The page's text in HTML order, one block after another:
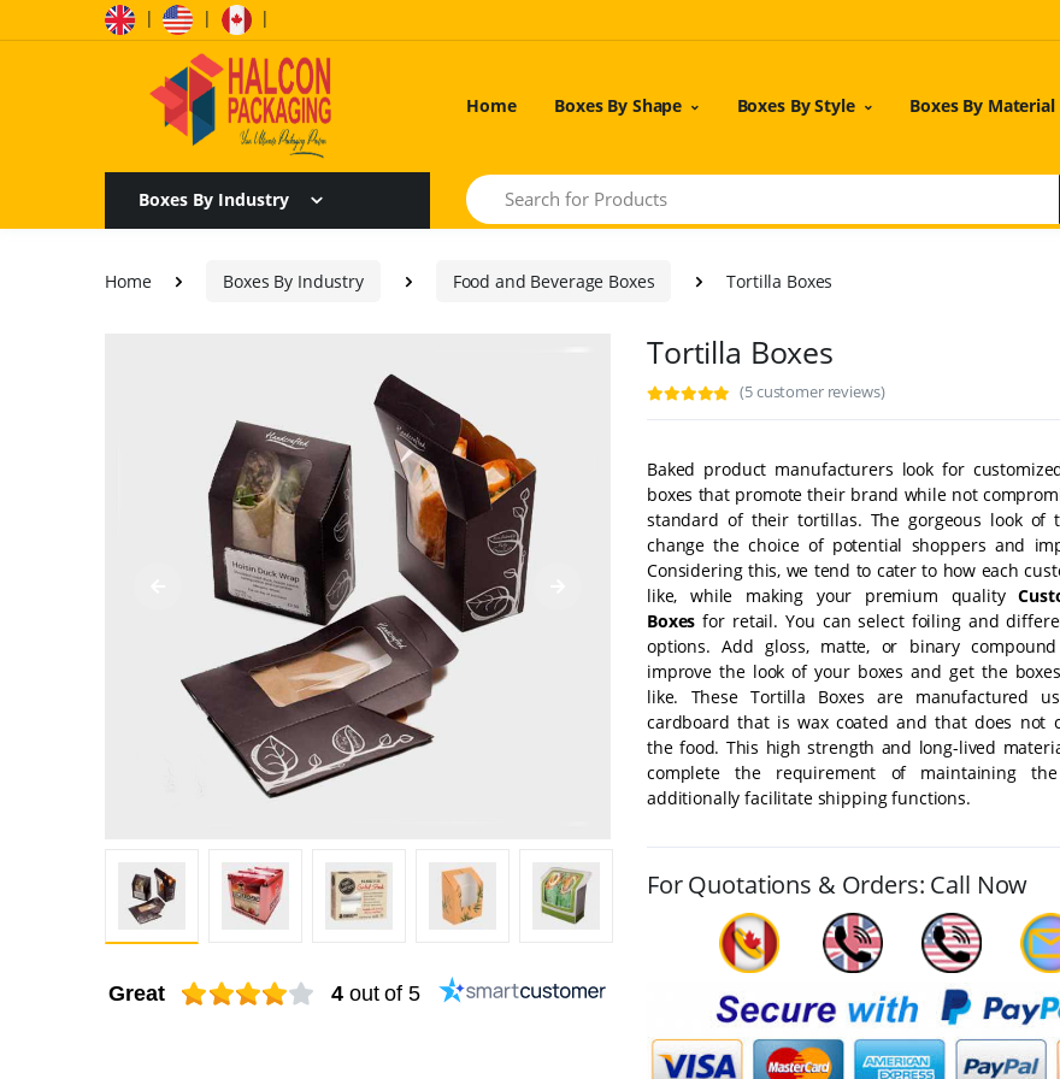
| | |
Home Boxes By Shape Boxes By Style Boxes By Material
Boxes By Industry
Search
Home Boxes By Industry Food and Beverage Boxes Tortilla Boxes
Great 4 out of 5
Tortilla Boxes
(5 customer reviews)
Baked product manufacturers look for
boxes that promote their brand while not
standard of their tortillas. The gorgeous look of
change the choice of potential shoppers and
Considering this, we tend to cater to how each
like, while making your premium quality
Boxes for retail. You can select foiling and
options. Add gloss, matte, or binary
improve the look of your boxes and get the
like. These Tortilla Boxes are manufactured
cardboard that is wax coated and that does not
the food. This high strength and long-lived
complete the requirement of maintaining
additionally facilitate shipping functions.
For Quotations & Orders: Call Now